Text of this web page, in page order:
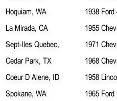
Hoquiam, WA
1938 Ford
La Mirada, CA
1955
Sept-Iles Quebec,
1971
Cedar Park, TX
1968
Coeur D Alene, ID
1958
Spokane, WA
1965